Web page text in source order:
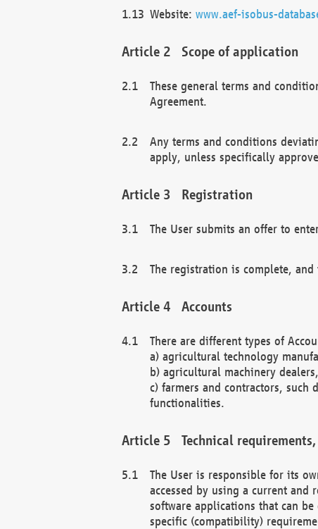
Website: www.aef-isobus-
Scope of application
These general terms and
Agreement.
Any terms and conditions
apply, unless specifically
Registration
The User submits an offer to
The registration is complete,
Accounts
There are different types of
a) agricultural technology
b) agricultural machinery
c) farmers and contractors,
functionalities.
Technical
The User is responsible for its
accessed by using a current and
software applications that can
specific (compatibility)